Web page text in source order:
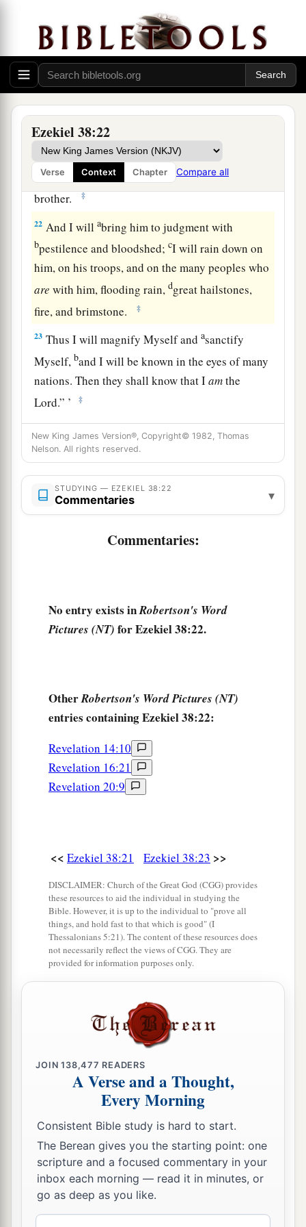
Ezekiel 38:22
Verse Context Chapter Compare all
things that creep on the earth, and all men who
areon the face of the earth shall shake at My
presence.bThe mountains shall be thrown down,
the steep places shall fall, and every wall shall
fall to the ground.’ ‡
21I will call for
throughout all My mountains,” says the Lord
God.c
“Every man’s sword will be against his
brother.
‡
22 And I willabring him to judgment with
bpestilence and bloodshed;cI will rain down on
him, on his troops, and on the many peoples who
are with him, flooding rain,dgreat hailstones,
fire, and brimstone.
‡
23 Thus I will magnify Myself andasanctify
Myself, band I will be known in the eyes of many
nations. Then they shall know that Iamthe
Lord.” ’ ‡
New King James Version®, Copyright© 1982, Thomas
Nelson. All rights reserved.
STUDYING — EZEKIEL 38:22
Commentaries ▾
Commentaries:
No entry exists inRobertson's Word
Pictures (NT) for Ezekiel 38:22.
OtherRobertson's Word Pictures (NT)
entries containing Ezekiel 38:22:
Revelation 14:10
Revelation 16:21
Revelation 20:9
<< Ezekiel 38:21 Ezekiel 38:23 >>
DISCLAIMER: Church of the Great God (CGG) provides
these resources to aid the individual in studying the
Bible. However, it is up to the individual to "prove all
things, and hold fast to that which is good" (I
Thessalonians 5:21). The content of these resources does
not necessarily reflect the views of CGG. They are
provided for information purposes only.
JOIN138,477 READERS
A Verse and a Thought,
Every Morning
Consistent Bible study is hard to start.
The Berean gives you the starting point: one
scripture and a focused commentary in your
inbox each morning — read it in minutes, or
go as deep as you like.